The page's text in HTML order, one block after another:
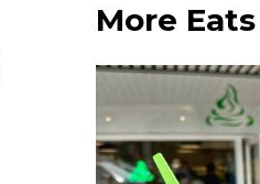
More Eats